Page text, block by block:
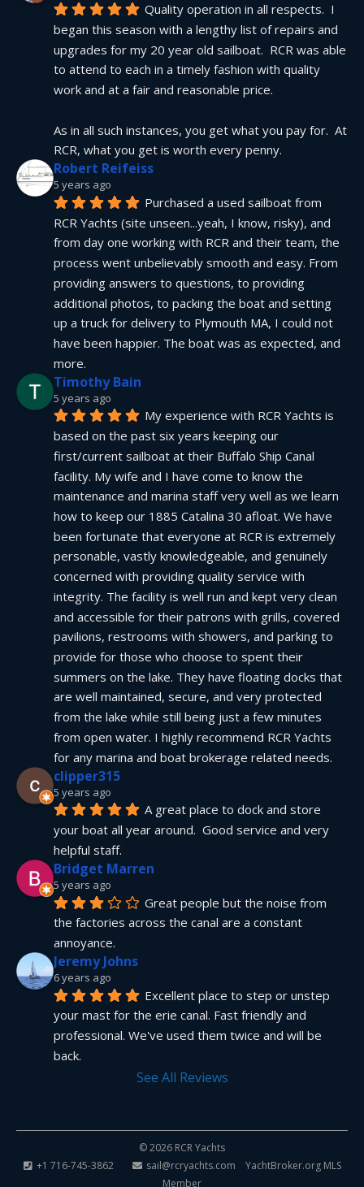
Quality operation in all respects.  I
began this season with a lengthy list of repairs and
upgrades for my 20 year old sailboat.  RCR was able
to attend to each in a timely fashion with quality
work and at a fair and reasonable price.
As in all such instances, you get what you pay for.  At
RCR, what you get is worth every penny.
Robert Reifeiss
5 years ago
Purchased a used sailboat from
RCR Yachts (site unseen...yeah, I know, risky), and
from day one working with RCR and their team, the
process went unbelievably smooth and easy. From
providing answers to questions, to providing
additional photos, to packing the boat and setting
up a truck for delivery to Plymouth MA, I could not
have been happier. The boat was as expected, and
more.
Timothy Bain
5 years ago
My experience with RCR Yachts is
based on the past six years keeping our
first/current sailboat at their Buffalo Ship Canal
facility. My wife and I have come to know the
maintenance and marina staff very well as we learn
how to keep our 1885 Catalina 30 afloat. We have
been fortunate that everyone at RCR is extremely
personable, vastly knowledgeable, and genuinely
concerned with providing quality service with
integrity. The facility is well run and kept very clean
and accessible for their patrons with grills, covered
pavilions, restrooms with showers, and parking to
provide for those who choose to spent their
summers on the lake. They have floating docks that
are well maintained, secure, and very protected
from the lake while still being just a few minutes
from open water. I highly recommend RCR Yachts
for any marina and boat brokerage related needs.
clipper315
5 years ago
A great place to dock and store
your boat all year around.  Good service and very
helpful staff.
Bridget Marren
5 years ago
Great people but the noise from
the factories across the canal are a constant
annoyance.
Jeremy Johns
6 years ago
Excellent place to step or unstep
your mast for the erie canal. Fast friendly and
professional. We've used them twice and will be
back.
See All Reviews
© 2026 RCR Yachts
+1 716-745-3862
sail@rcryachts.com YachtBroker.orgMLS
Member